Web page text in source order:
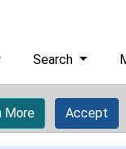
Search
More Accept